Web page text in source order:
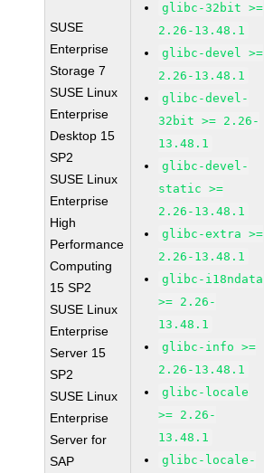
SUSE
Enterprise
Storage 7
SUSE Linux
Enterprise
Desktop 15
SP2
SUSE Linux
Enterprise
High
Performance
Computing
15 SP2
SUSE Linux
Enterprise
Server 15
SP2
SUSE Linux
Enterprise
Server for
SAP
glibc-32bit >=
2.26-13.48.1
glibc-devel >=
2.26-13.48.1
glibc-devel-
32bit >= 2.26-
13.48.1
glibc-devel-
static >=
2.26-13.48.1
glibc-extra >=
2.26-13.48.1
glibc-i18ndata
>= 2.26-
13.48.1
glibc-info >=
2.26-13.48.1
glibc-locale
>= 2.26-
13.48.1
glibc-locale-